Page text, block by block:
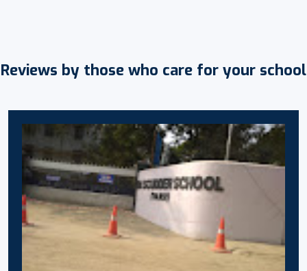
Reviews by those who care for your school